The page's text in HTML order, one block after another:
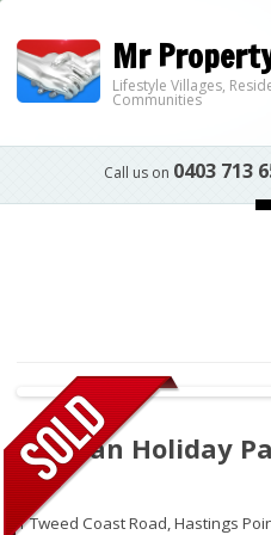
Mr
Lifestyle Villages,
Communities
Call us on 0403 713
Tasman Holiday
305
1 Tweed Coast Road,Hastings